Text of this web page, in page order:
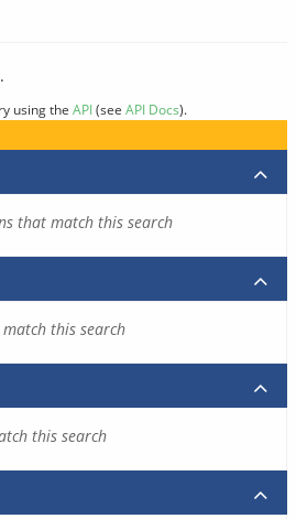
using the API(see API Docs).
that match this search
this search
this search